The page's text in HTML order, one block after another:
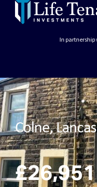
In partnership
Colne,
£26,951